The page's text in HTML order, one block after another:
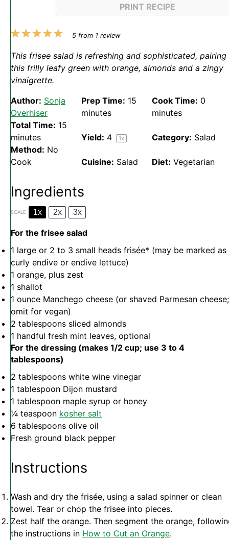
PRINT RECIPE
5
4
3
2
1
5from 1 review
This frisee salad is refreshing and sophisticated, pairing
this frilly leafy green with orange, almonds and a zingy
vinaigrette.
Author: Sonja
Overhiser
Prep Time: 15
minutes
Cook Time: 0
minutes
Total Time: 15
minutes
Yield: 4 1x Category: Salad
Method: No
Cook
Cuisine: Salad Diet: Vegetarian
Ingredients
SCALE 1x 2x 3x
For the frisee salad
1 large or 2 to 3 small heads frisée* (may be marked as
curly endive or endive lettuce)
1 orange, plus zest
1 shallot
1 ounce Manchego cheese (or shaved Parmesan cheese;
omit for vegan)
2 tablespoons sliced almonds
1 handful fresh mint leaves, optional
For the dressing (makes 1/2 cup; use 3 to 4
tablespoons)
2 tablespoons white wine vinegar
1 tablespoon Dijon mustard
1 tablespoon maple syrup or honey
¼ teaspoon kosher salt
6 tablespoons olive oil
Fresh ground black pepper
Instructions
Wash and dry the frisée, using a salad spinner or clean
towel. Tear or chop the frisee into pieces.
Zest half the orange. Then segment the orange,
the instructions in How to Cut an Orange.